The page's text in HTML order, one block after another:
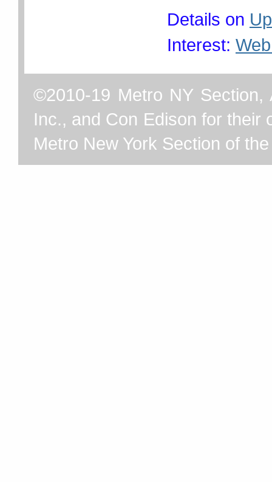
Details on
Interest:
©2010-19 Metro NY Section,
Inc., and Con Edison for their
Metro New York Section of